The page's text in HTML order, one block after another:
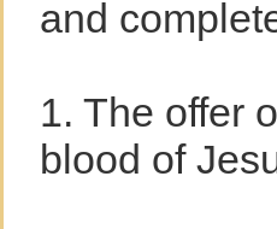
and
1. The offer
blood of